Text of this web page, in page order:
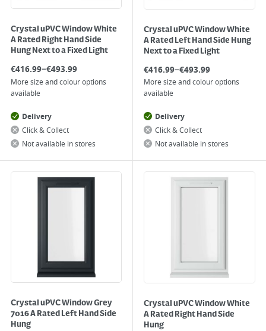
Crystal uPVC Window White
A Rated Right Hand Side
Hung Next to a Fixed Light
€416.99–€493.99
More size and colour options
available
Delivery
Click & Collect
Not available in stores
Crystal uPVC Window White
A Rated Left Hand Side Hung
Next to a Fixed Light
€416.99–€493.99
More size and colour options
available
Delivery
Click & Collect
Not available in stores
Crystal uPVC Window Grey
7016 A Rated Left Hand Side
Hung
Crystal uPVC Window White
A Rated Right Hand Side
Hung